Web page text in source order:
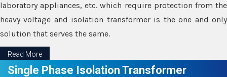
laboratory appliances, etc. which require protection from the
heavy voltage and isolation transformer is the one and only
solution that serves the same.
Read More
Single Phase Isolation Transformer